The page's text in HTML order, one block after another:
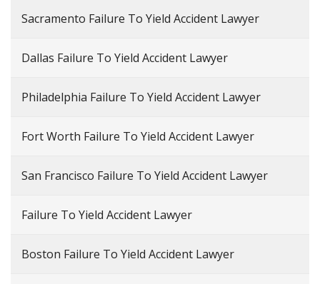
Sacramento Failure To Yield Accident Lawyer
Dallas Failure To Yield Accident Lawyer
Philadelphia Failure To Yield Accident Lawyer
Fort Worth Failure To Yield Accident Lawyer
San Francisco Failure To Yield Accident Lawyer
Failure To Yield Accident Lawyer
Boston Failure To Yield Accident Lawyer